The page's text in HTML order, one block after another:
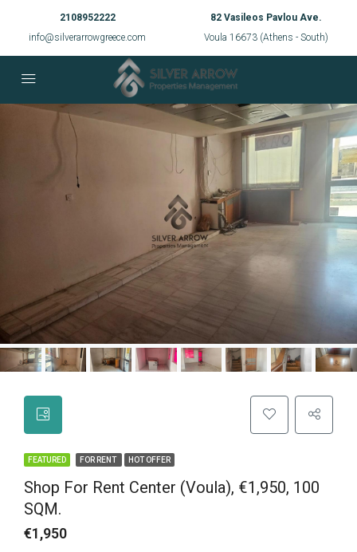
2108952222
info@silverarrowgreece.com
82 Vasileos Pavlou Ave.
Voula 16673 (Athens - South)
FEATURED FOR RENT HOT OFFER
Shop For Rent Center (Voula), €1,950, 100
SQM.
€1,950